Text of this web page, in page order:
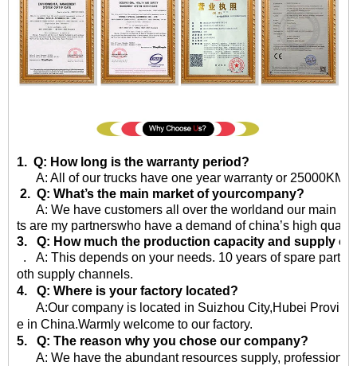
1. Q: How long is the warranty period?
A: All of our trucks have one year warranty or 25000KM
2. Q: What’s the main market of yourcompany?
A: We have customers all over the worldand our main
ts are my partnerswho have a demand of china’s high
3. Q: How much the production capacity and supply
. A: This depends on your needs. 10 years of spare parts
oth supply channels.
4. Q: Where is your factory located?
A:Our company is located in Suizhou City,Hubei
e in China.Warmly welcome to our factory.
5. Q: The reason why you chose our company?
A: We have the abundant resources supply,